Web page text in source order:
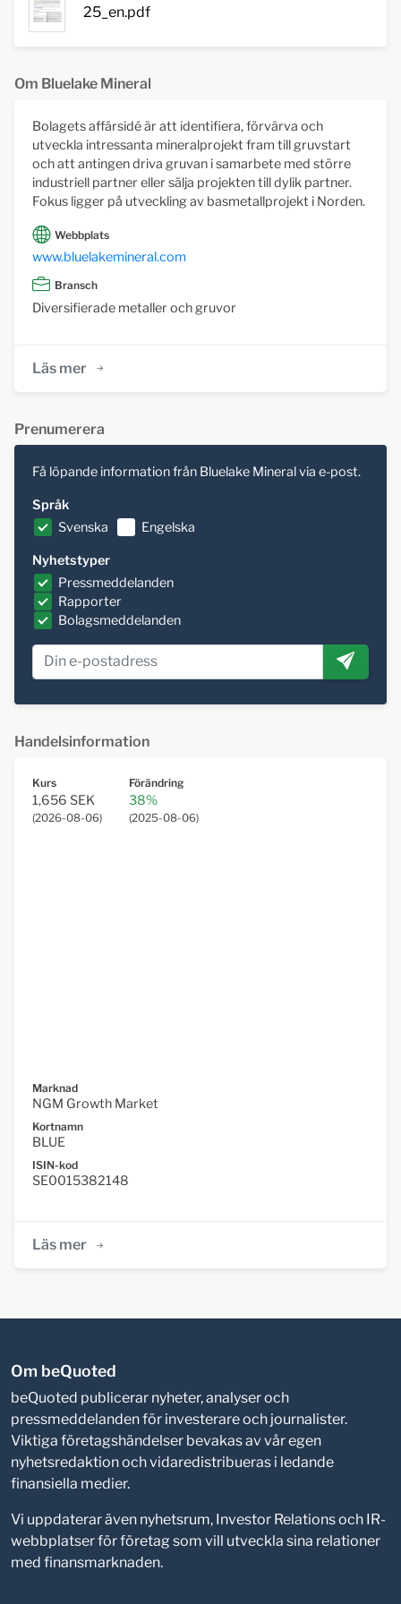
25_en.pdf
Om Bluelake Mineral
Bolagets affärsidé är att identifiera, förvärva och
utveckla intressanta mineralprojekt fram till gruvstart
och att antingen driva gruvan i samarbete med större
industriell partner eller sälja projekten till dylik partner.
Fokus ligger på utveckling av basmetallprojekt i Norden.
Webbplats
www.bluelakemineral.com
Bransch
Diversifierade metaller och gruvor
Läs mer
Prenumerera
Få löpande information från Bluelake Mineral via e-post.
Språk
Svenska
Engelska
Nyhetstyper
Pressmeddelanden
Rapporter
Bolagsmeddelanden
Handelsinformation
Kurs
1,656 SEK
(2026-08-06)
Förändring
38%
(2025-08-06)
Marknad
NGM Growth Market
Kortnamn
BLUE
ISIN-kod
SE0015382148
Läs mer
Om beQuoted
beQuoted publicerar nyheter, analyser och
pressmeddelanden för investerare och journalister.
Viktiga företagshändelser bevakas av vår egen
nyhetsredaktion och vidaredistribueras i ledande
finansiella medier.
Vi uppdaterar även nyhetsrum, Investor Relations och IR-
webbplatser för företag som vill utveckla sina relationer
med finansmarknaden.